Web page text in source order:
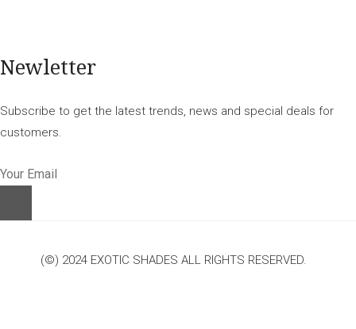
Newletter
Subscribe to get the latest trends, news and special deals for
customers.
(©) 2024 EXOTIC SHADES ALL RIGHTS RESERVED.